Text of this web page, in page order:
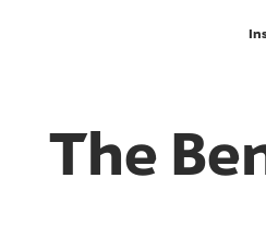
The